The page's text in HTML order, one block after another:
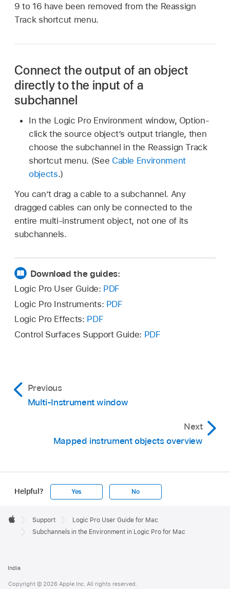
9 to 16 have been removed from the Reassign
Track shortcut menu.
Connect the output of an object
directly to the input of a
subchannel
In the Logic Pro Environment window, Option-
click the source object’s output triangle, then
choose the subchannel in the Reassign Track
shortcut menu. (See Cable Environment
objects.)
You can’t drag a cable to a subchannel. Any
dragged cables can only be connected to the
entire multi-instrument object, not one of its
subchannels.
Download the guides:
Logic Pro User Guide: PDF
Logic Pro Instruments: PDF
Logic Pro Effects: PDF
Control Surfaces Support Guide: PDF
Previous
Multi-Instrument window
Next
Mapped instrument objects overview
Helpful? Yes No
Footer

Apple
Support
Logic Pro User Guide for Mac
Subchannels in the Environment in Logic Pro for Mac
India
Copyright © 2026 Apple Inc. All rights reserved.